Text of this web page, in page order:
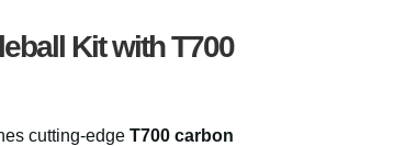
Kit with T700
cutting-edge T700 carbon